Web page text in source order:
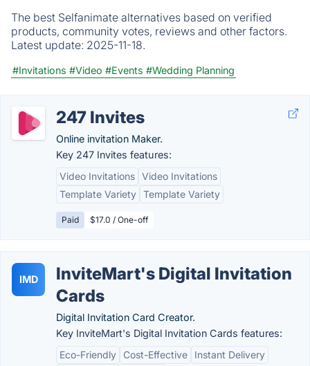
The best Selfanimate alternatives based on verified
products, community votes, reviews and other factors.
Latest update: 2025-11-18.
#Invitations #Video #Events #Wedding Planning
247 Invites
Online invitation Maker.
Key 247 Invites features:
Video Invitations Video Invitations
Template Variety Template Variety
Paid $17.0 / One-off
IMD
InviteMart's Digital Invitation
Cards
Digital Invitation Card Creator.
Key InviteMart's Digital Invitation Cards features:
Eco-Friendly
Cost-Effective
Instant Delivery